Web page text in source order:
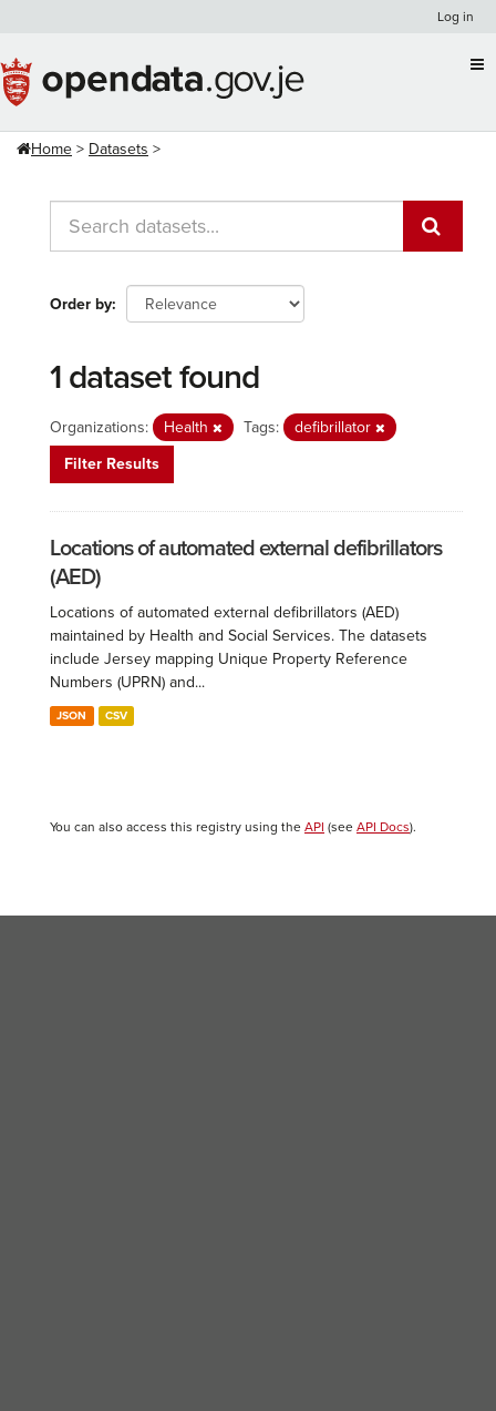
content
Log in
Home Datasets
Order by
1 dataset found
Organizations: Health Tags:
defibrillator
Filter Results
Locations of automated external defibrillators
(AED)
Locations of automated external defibrillators (AED)
maintained by Health and Social Services. The datasets
include Jersey mapping Unique Property Reference
Numbers (UPRN) and...
JSON CSV
You can also access this registry using the API (see API Docs).